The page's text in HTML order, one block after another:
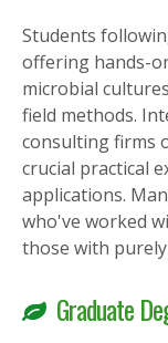
Students
offering hands-
microbial
field methods.
consulting firms
crucial practical
applications.
who've worked
those with
Graduate